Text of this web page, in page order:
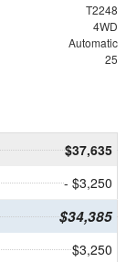
T2248
4WD
Automatic
25
$37,635
- $3,250
$34,385
$3,250